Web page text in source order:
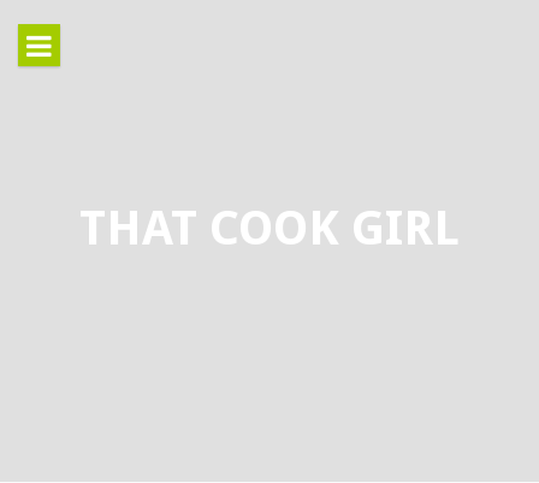
content
THAT COOK GIRL